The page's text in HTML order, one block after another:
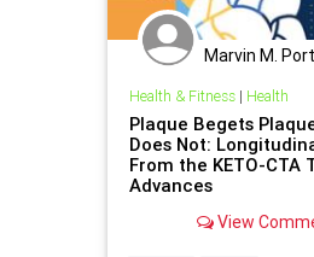
Marvin M.
Health & Fitness| Health
Plaque Begets
Does Not:
From the KETO-CTA
Advances
View